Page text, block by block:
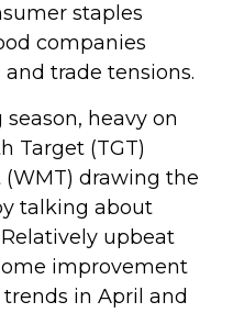
staples
companies
trade tensions.
heavy on
Target (TGT)
drawing the
talking about
upbeat
improvement
in April and